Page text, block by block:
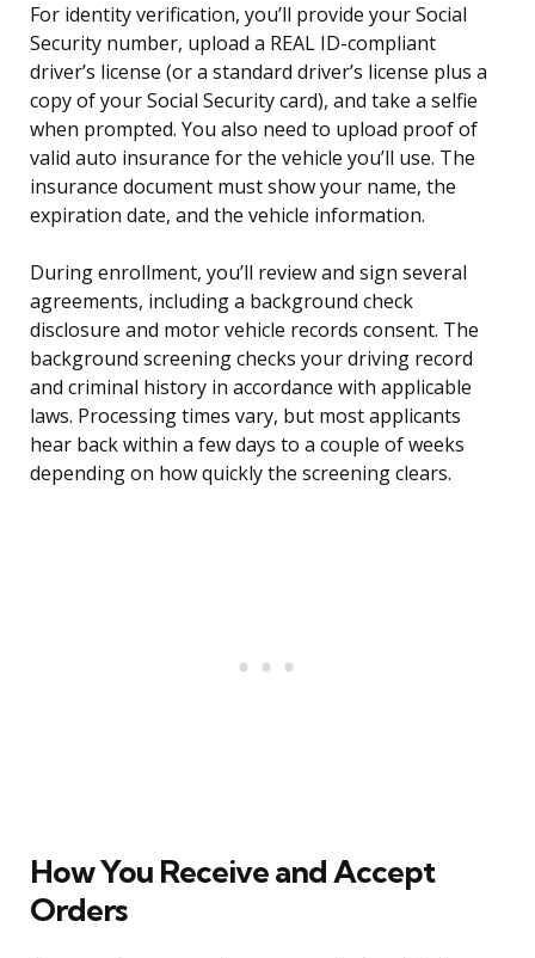
For identity verification, you’ll provide your Social
Security number, upload a REAL ID-compliant
driver’s license (or a standard driver’s license plus a
copy of your Social Security card), and take a selfie
when prompted. You also need to upload proof of
valid auto insurance for the vehicle you’ll use. The
insurance document must show your name, the
expiration date, and the vehicle information.
During enrollment, you’ll review and sign several
agreements, including a background check
disclosure and motor vehicle records consent. The
background screening checks your driving record
and criminal history in accordance with applicable
laws. Processing times vary, but most applicants
hear back within a few days to a couple of weeks
depending on how quickly the screening clears.
How You Receive and Accept
Orders